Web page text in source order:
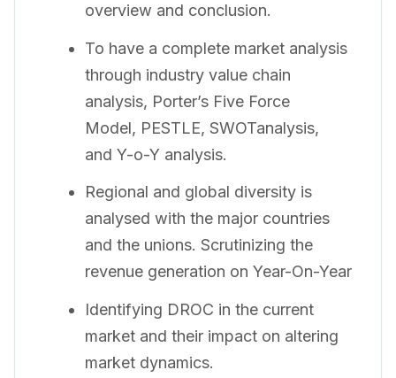
overview and conclusion.
To have a complete market analysis
through industry value chain
analysis, Porter’s Five Force
Model, PESTLE, SWOTanalysis,
and Y-o-Y analysis.
Regional and global diversity is
analysed with the major countries
and the unions. Scrutinizing the
revenue generation on Year-On-Year
Identifying DROC in the current
market and their impact on altering
market dynamics.